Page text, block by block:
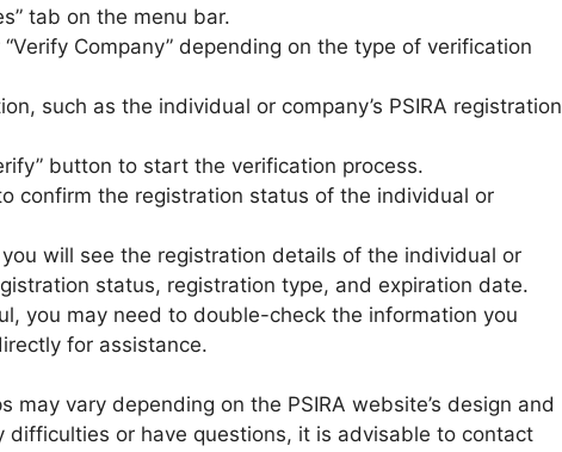
tab on the menu bar.
“Verify Company” depending on the type of verification
such as the individual or company’s PSIRA registration
button to start the verification process.
confirm the registration status of the individual or
will see the registration details of the individual or
status, registration type, and expiration date.
you may need to double-check the information you
for assistance.
may vary depending on the PSIRA website’s design and
difficulties or have questions, it is advisable to contact